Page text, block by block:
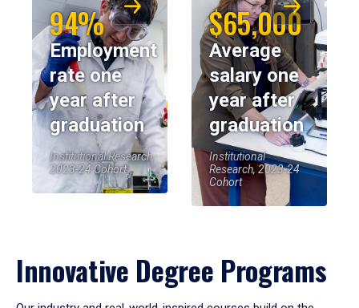
94%
Employment
rate one
year after
graduation
Institutional Research,
2023-24 Cohort
$65,000
Average
salary one
year after
graduation
Institutional
Research, 2023-24
Cohort
Innovative Degree Programs